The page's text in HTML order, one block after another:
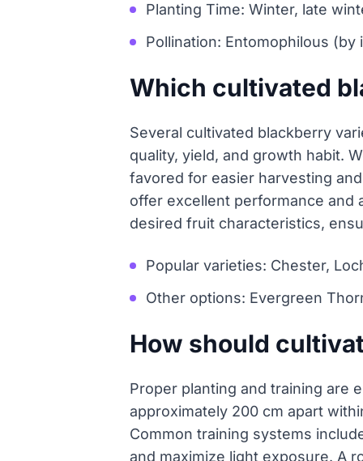
Planting Time: Winter, late
Pollination: Entomophilous (by
Which cultivated
Several cultivated blackberry
quality, yield, and growth habit.
favored for easier harvesting
offer excellent performance and
desired fruit characteristics,
Popular varieties: Chester,
Other options: Evergreen
How should
Proper planting and training are
approximately 200 cm apart
Common training systems
and maximize light exposure. A